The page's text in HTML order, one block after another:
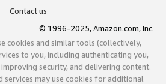
Contact us
© 1996-2025, Amazon.com, Inc.
cookies and similar tools (collectively,
to you, including authenticating you,
security, and delivering content.
services may use cookies for additional